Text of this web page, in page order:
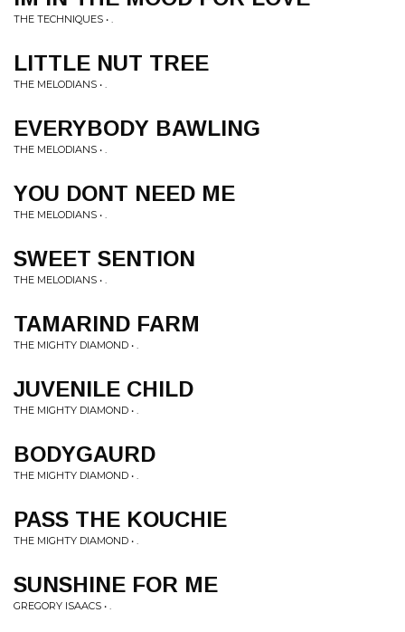
THE TECHNIQUES • .
LITTLE NUT TREE
THE MELODIANS • .
EVERYBODY BAWLING
THE MELODIANS • .
YOU DONT NEED ME
THE MELODIANS • .
SWEET SENTION
THE MELODIANS • .
TAMARIND FARM
THE MIGHTY DIAMOND • .
JUVENILE CHILD
THE MIGHTY DIAMOND • .
BODYGAURD
THE MIGHTY DIAMOND • .
PASS THE KOUCHIE
THE MIGHTY DIAMOND • .
SUNSHINE FOR ME
GREGORY ISAACS • .